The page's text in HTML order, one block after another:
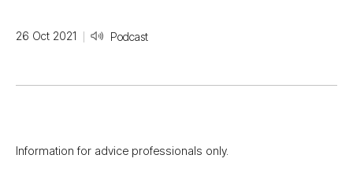
26 Oct 2021 Podcast
Information for advice professionals only.